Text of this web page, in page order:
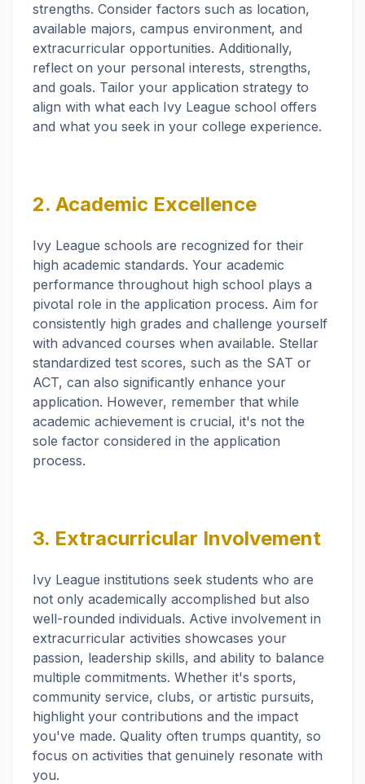
strengths. Consider factors such as location,
available majors, campus environment, and
extracurricular opportunities. Additionally,
reflect on your personal interests, strengths,
and goals. Tailor your application strategy to
align with what each Ivy League school offers
and what you seek in your college experience.
2. Academic Excellence
Ivy League schools are recognized for their
high academic standards. Your academic
performance throughout high school plays a
pivotal role in the application process. Aim for
consistently high grades and challenge yourself
with advanced courses when available. Stellar
standardized test scores, such as the SAT or
ACT, can also significantly enhance your
application. However, remember that while
academic achievement is crucial, it's not the
sole factor considered in the application
process.
3. Extracurricular Involvement
Ivy League institutions seek students who are
not only academically accomplished but also
well-rounded individuals. Active involvement in
extracurricular activities showcases your
passion, leadership skills, and ability to balance
multiple commitments. Whether it's sports,
community service, clubs, or artistic pursuits,
highlight your contributions and the impact
you've made. Quality often trumps quantity, so
focus on activities that genuinely resonate with
you.